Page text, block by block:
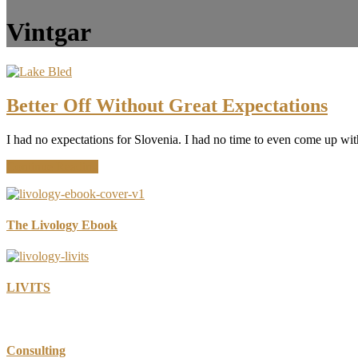
Vintgar
Better Off Without Great Expectations
I had no expectations for Slovenia. I had no time to even come up
Off
Great
The Livology Ebook
LIVITS
Consulting